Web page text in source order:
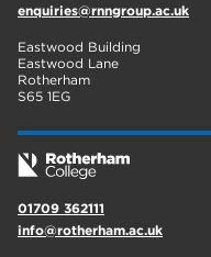
enquiries@rnngroup.ac.uk
Eastwood Building
Eastwood Lane
Rotherham
S65 1EG
01709 362111
info@rotherham.ac.uk